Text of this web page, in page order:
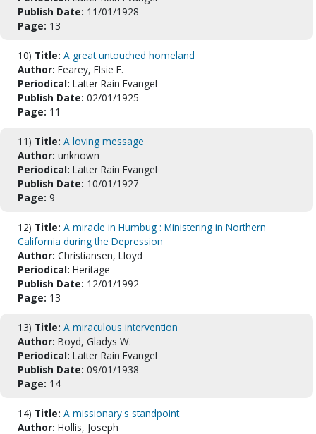
Publish Date: 11/01/1928
Page: 13
10) Title: A great untouched homeland
Author: Fearey, Elsie E.
Periodical: Latter Rain Evangel
Publish Date: 02/01/1925
Page: 11
11) Title: A loving message
Author: unknown
Periodical: Latter Rain Evangel
Publish Date: 10/01/1927
Page: 9
12) Title: A miracle in Humbug : Ministering in Northern
California during the Depression
Author: Christiansen, Lloyd
Periodical: Heritage
Publish Date: 12/01/1992
Page: 13
13) Title: A miraculous intervention
Author: Boyd, Gladys W.
Periodical: Latter Rain Evangel
Publish Date: 09/01/1938
Page: 14
14) Title: A missionary's standpoint
Author: Hollis, Joseph